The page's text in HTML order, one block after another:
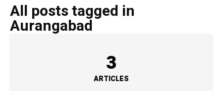
All posts tagged in
Aurangabad
3
ARTICLES